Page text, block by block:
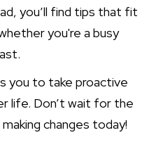
you’ll find tips that fit
you're a busy
you to take proactive
life. Don’t wait for the
changes today!